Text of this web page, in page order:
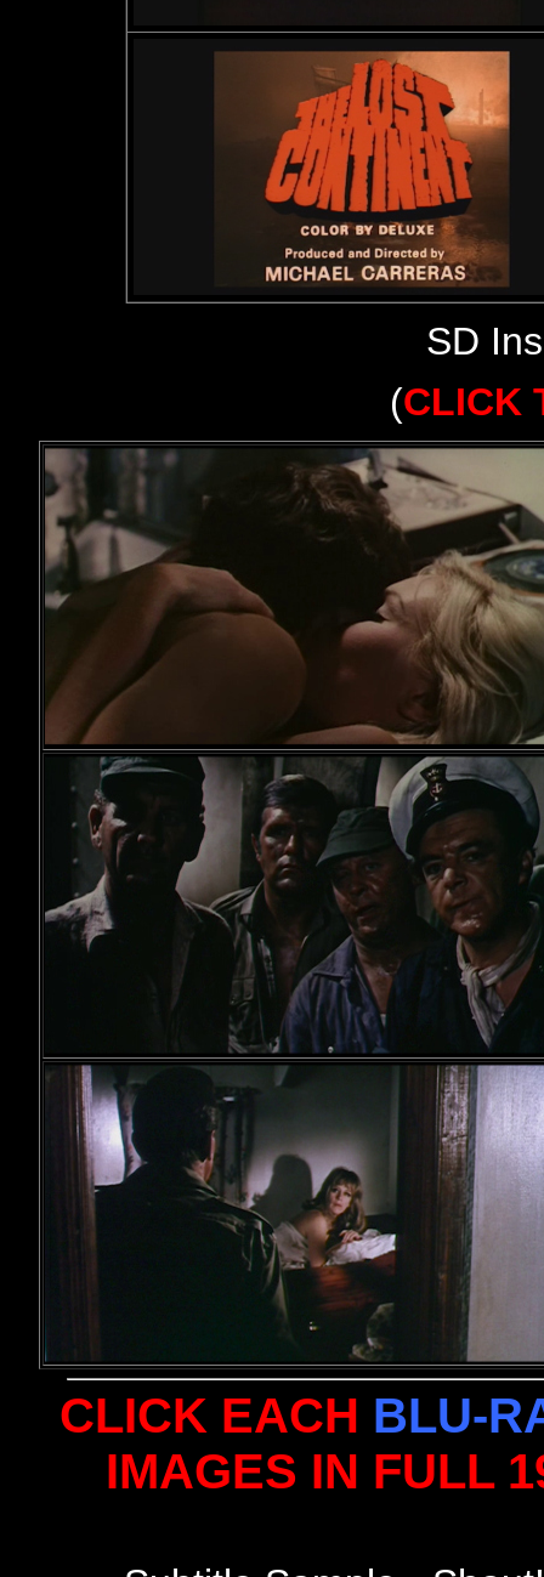
SD
(CLICK
CLICK EACH BLU-
IMAGES IN FULL